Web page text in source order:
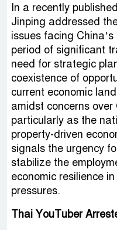
In a recently
Jinping addressed
issues facing
period of significant
need for strategic
coexistence of
current economic
amidst concerns over
particularly as the
property-driven
signals the urgency
stabilize the
economic resilience
pressures.
Thai YouTuber